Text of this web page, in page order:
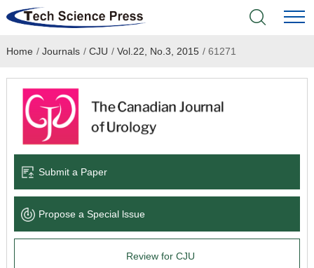
Home
Academic Journals
Books & Monographs
Language Service
Home / Journals / CJU / Vol.22, No.3, 2015 /61271
Submit a Paper
Propose a Special lssue
Review for CJU